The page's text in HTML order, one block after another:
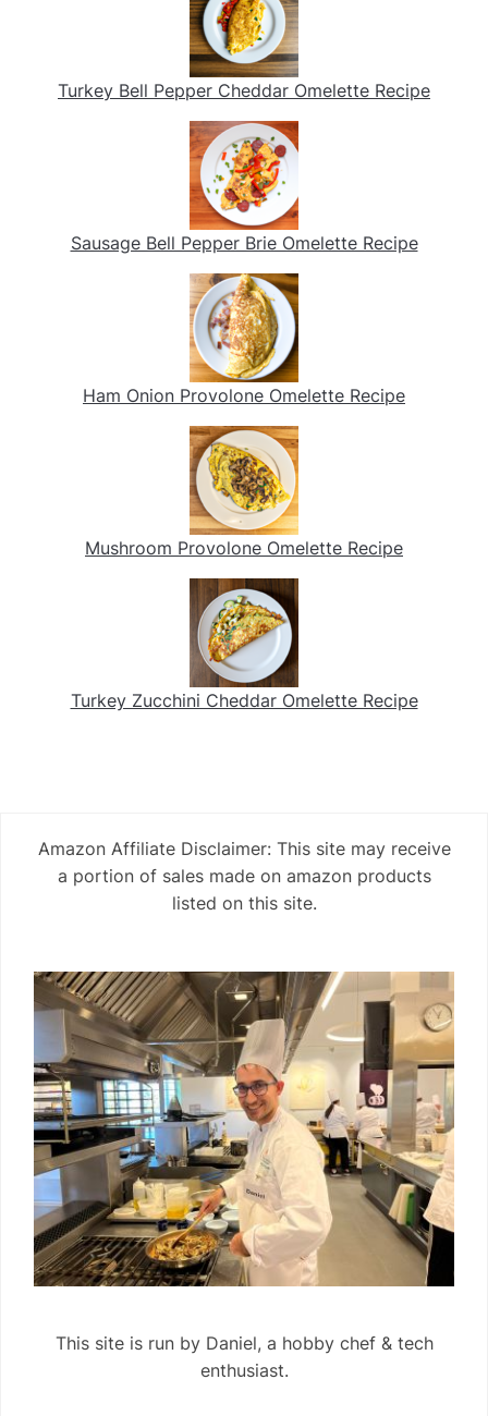
Turkey Bell Pepper Cheddar Omelette Recipe
Sausage Bell Pepper Brie Omelette Recipe
Ham Onion Provolone Omelette Recipe
Mushroom Provolone Omelette Recipe
Turkey Zucchini Cheddar Omelette Recipe
Amazon Affiliate Disclaimer: This site may receive
a portion of sales made on amazon products
listed on this site.
This site is run by Daniel, a hobby chef & tech
enthusiast.